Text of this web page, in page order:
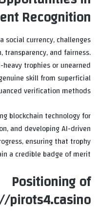
Recognition
social currency, challenges
and fairness.
trophies or unearned
skill from superficial
verification methods.
blockchain technology for
and developing AI-driven
ensuring that trophy
a credible badge of merit.
Positioning of
pirots4.casino/